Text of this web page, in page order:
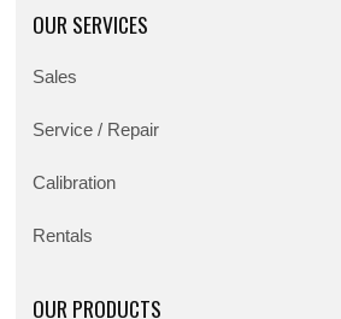
OUR SERVICES
Sales
Service / Repair
Calibration
Rentals
OUR PRODUCTS